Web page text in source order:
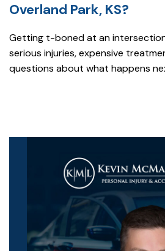
Overland Park, KS?
Getting t-boned at an
serious injuries, expensive
questions about what happens